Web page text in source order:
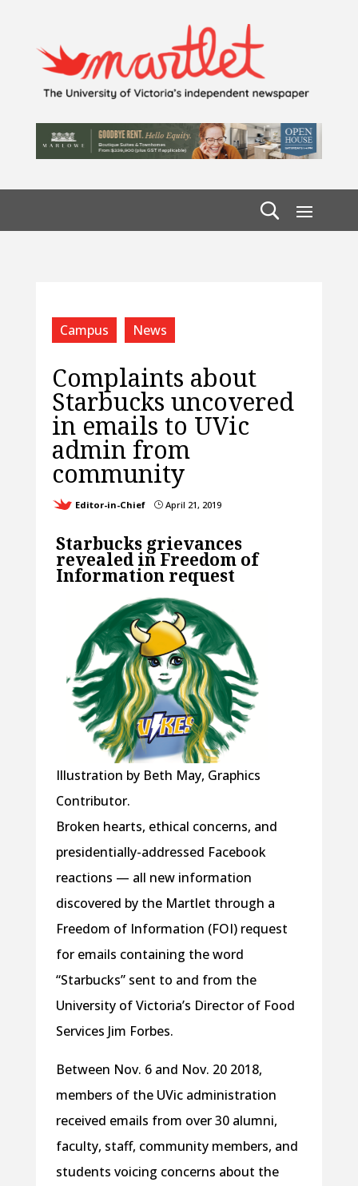
Campus News
Complaints about
Starbucks uncovered
in emails to UVic
admin from
community
Editor-in-Chief }April 21, 2019
Starbucks grievances
revealed in Freedom of
Information request
Illustration by Beth May, Graphics
Contributor.
Broken hearts, ethical concerns, and
presidentially-addressed Facebook
reactions — all new information
discovered by the Martlet through a
Freedom of Information (FOI) request
for emails containing the word
“Starbucks” sent to and from the
University of Victoria’s Director of Food
Services Jim Forbes.
Between Nov. 6 and Nov. 20 2018,
members of the UVic administration
received emails from over 30 alumni,
faculty, staff, community members, and
students voicing concerns about the